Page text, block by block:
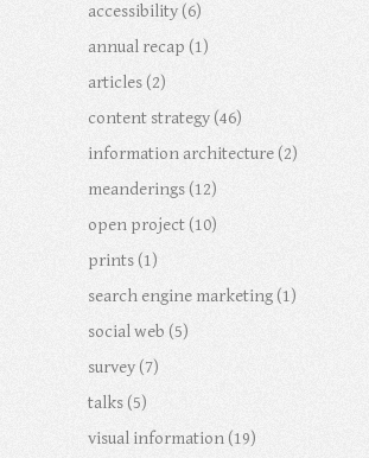
accessibility (6)
annual recap (1)
articles (2)
content strategy (46)
information architecture (2)
meanderings (12)
open project (10)
prints (1)
search engine marketing (1)
social web (5)
survey (7)
talks (5)
visual information (19)